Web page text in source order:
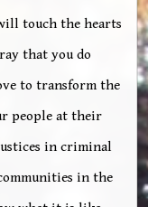
touch the hearts
that you do
to transform the
people at their
in criminal
in the